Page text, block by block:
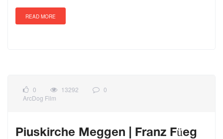
READ MORE
0 13292
0
ArcDog Film
Piuskirche Meggen | Franz Füeg